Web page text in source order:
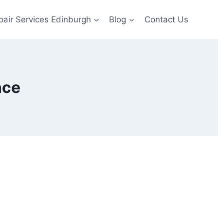
Services Edinburgh Blog Contact Us